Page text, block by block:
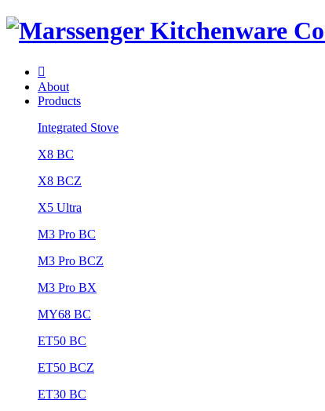

About
Products
Integrated Stove
X8 BC
X8 BCZ
X5 Ultra
M3 Pro BC
M3 Pro BCZ
M3 Pro BX
MY68 BC
ET50 BC
ET50 BCZ
ET30 BC